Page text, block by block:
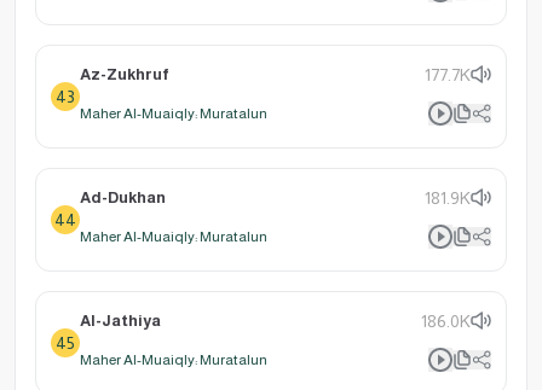
43
Az-Zukhruf 177.7K
Maher Al-Muaiqly: Muratalun
44
Ad-Dukhan 181.9K
Maher Al-Muaiqly: Muratalun
45
Al-Jathiya 186.0K
Maher Al-Muaiqly: Muratalun